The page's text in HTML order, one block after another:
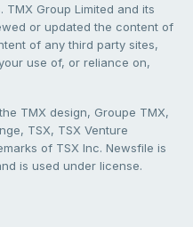
TMX Group Limited and its
or updated the content of
of any third party sites,
use of, or reliance on,
TMX design, Groupe TMX,
TSX, TSX Venture
of TSX Inc. Newsfile is
is used under license.